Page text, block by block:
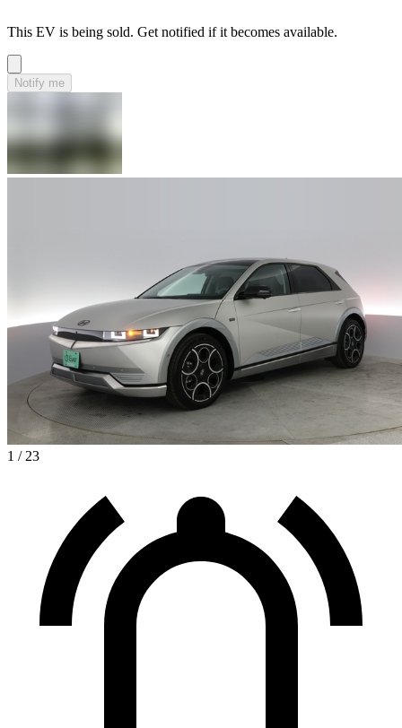
This EV is being sold. Get notified if it becomes available.
Notify me
1 / 23